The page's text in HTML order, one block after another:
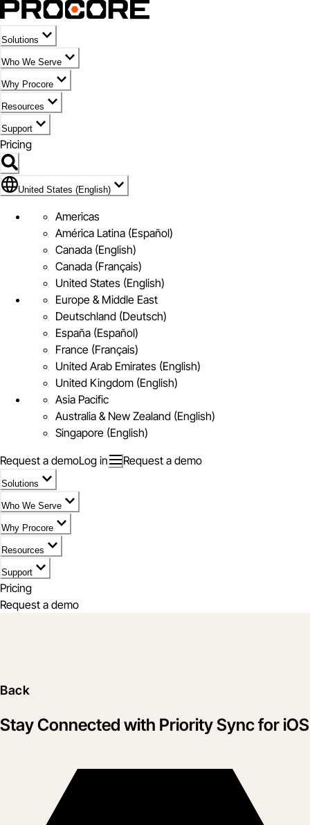
Solutions
Who We Serve
Why Procore
Resources
Support
Pricing
Flag Icon of United States (English)
United States (English)
Americas
América Latina (Español)
Canada (English)
Canada (Français)
United States (English)
Europe & Middle East
Deutschland (Deutsch)
España (Español)
France (Français)
United Arab Emirates (English)
United Kingdom (English)
Asia Pacific
Australia & New Zealand (English)
Singapore (English)
Request a demoLog in Request a demo
Solutions
Who We Serve
Why Procore
Resources
Support
Pricing
Request a demo
Back
Stay Connected with Priority Sync for iOS